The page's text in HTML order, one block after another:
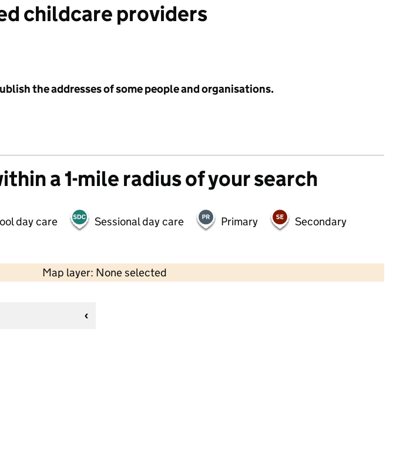
childcare providers
the addresses of some people and organisations.
a 1-mile radius of your search
day care Sessional day care Primary Secondary
Map layer: None selected
Contains OS data © Crown copyright and database rights 2026